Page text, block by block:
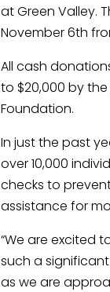
at Green Valley.
November 6th
All cash
to $20,000 by
Foundation.
In just the past
over 10,000
checks to
assistance for
“We are excited
such a
as we are